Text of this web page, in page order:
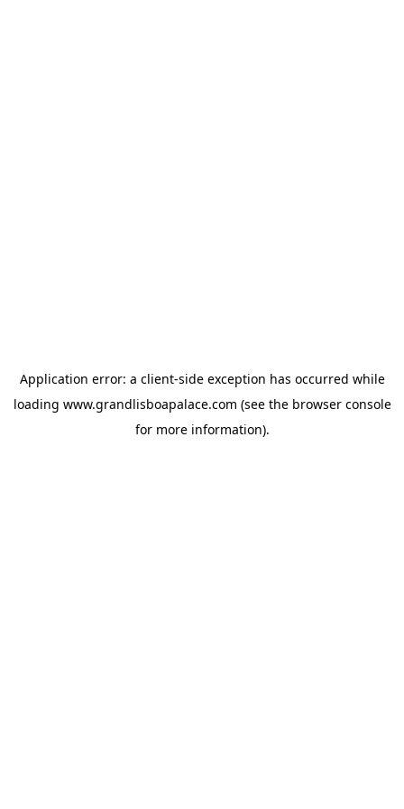
Application error: a client-side exception has occurred while
loading www.grandlisboapalace.com (see the browser console
for more information).